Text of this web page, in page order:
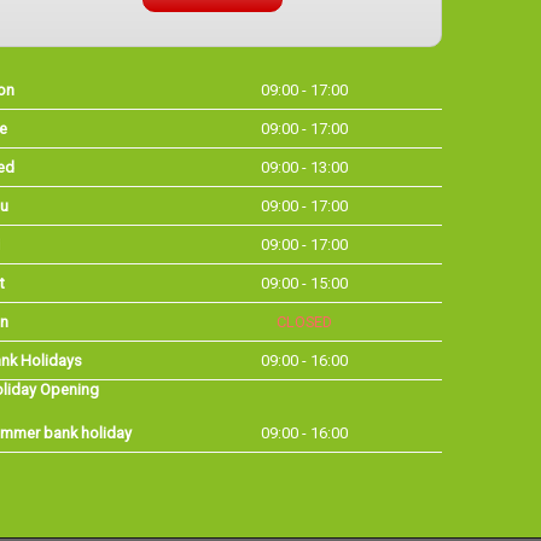
09:00 - 17:00
09:00 - 17:00
09:00 - 13:00
09:00 - 17:00
09:00 - 17:00
09:00 - 15:00
CLOSED
Holidays
09:00 - 16:00
Opening
bank holiday 09:00 - 16:00